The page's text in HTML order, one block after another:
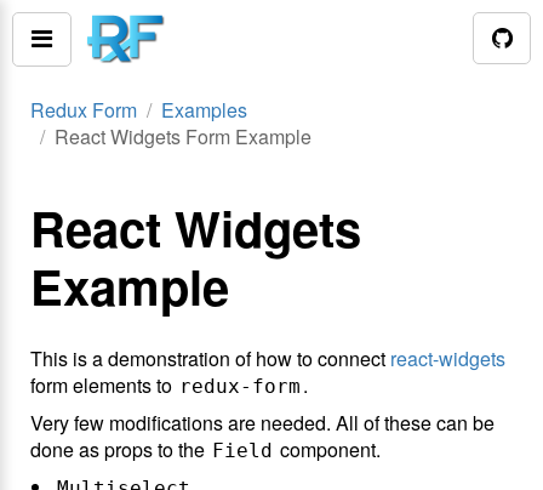
Redux Form
Examples
React Widgets Form Example
React Widgets
Example
This is a demonstration of how to connect react-widgets
form elements to redux-form .
Very few modifications are needed. All of these can be
done as props to the Field component.